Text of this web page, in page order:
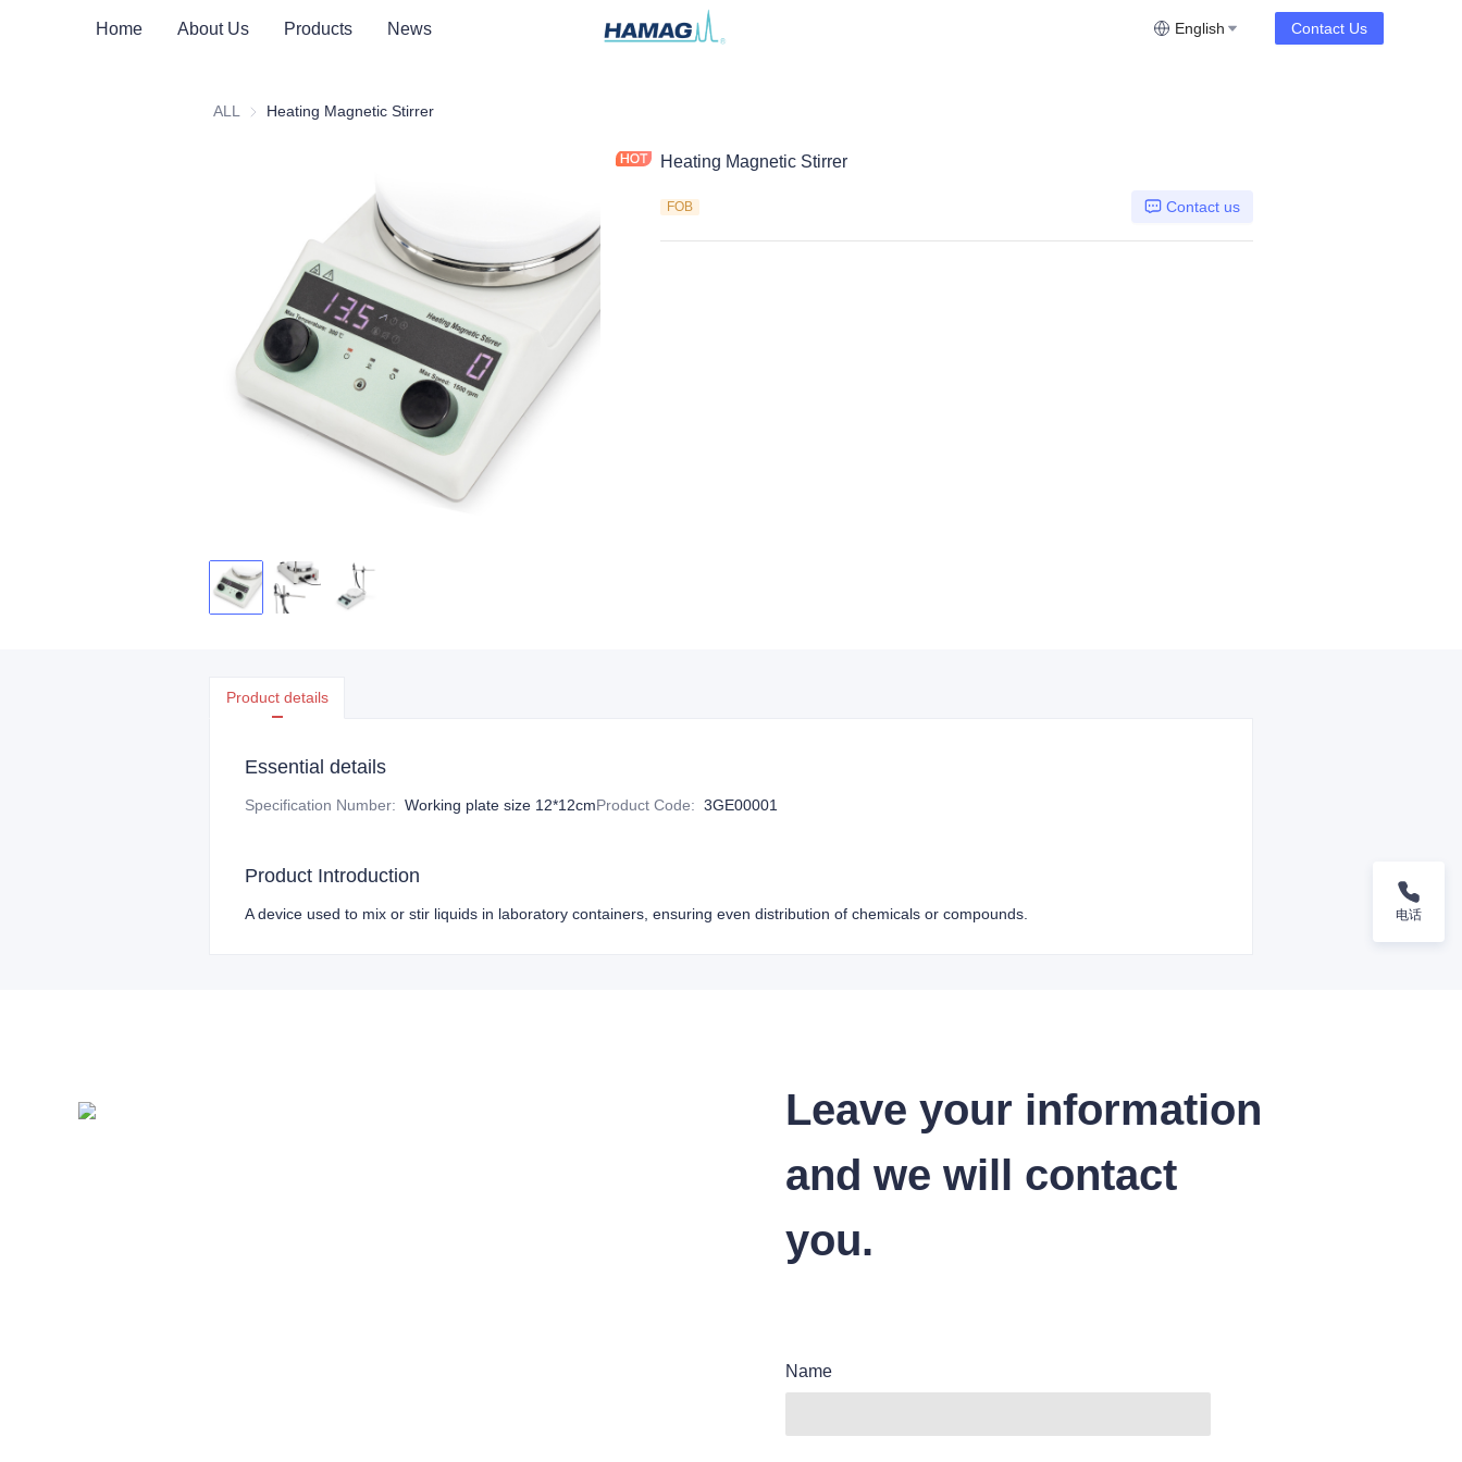
Home About Us Products News English Contact Us
ALL Heating Magnetic Stirrer
Heating Magnetic Stirrer
FOB Contact us
Product details
Essential details
Specification Number: Working plate size 12*12cmProduct Code: 3GE00001
Product Introduction
A device used to mix or stir liquids in laboratory containers, ensuring even distribution of chemicals or compounds.
Leave your information
and we will contact
you.
Name
电话